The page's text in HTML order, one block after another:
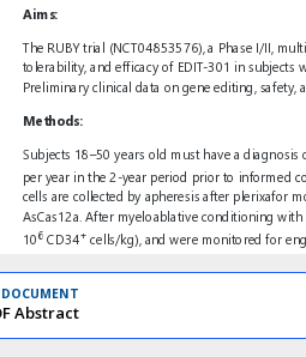
DOCUMENT
Abstract